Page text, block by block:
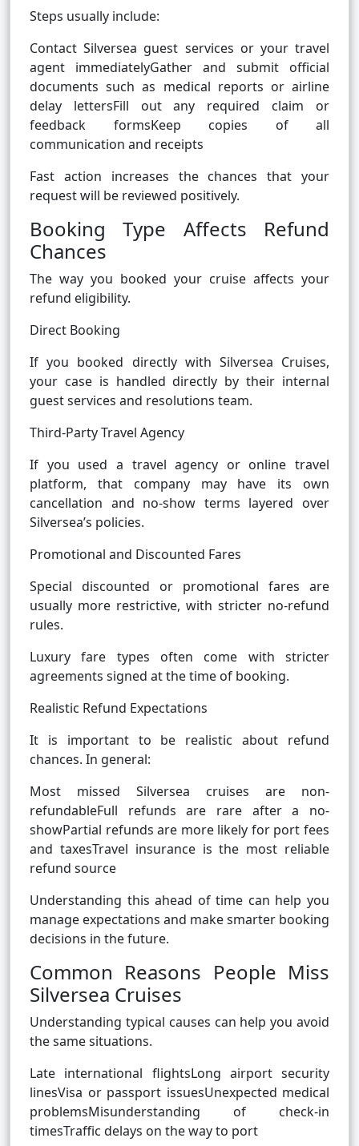
Steps usually include:
Contact Silversea guest services or your travel
agent immediatelyGather and submit official
documents such as medical reports or airline
delay lettersFill out any required claim or
feedback formsKeep copies of all
communication and receipts
Fast action increases the chances that your
request will be reviewed positively.
Booking Type Affects Refund
Chances
The way you booked your cruise affects your
refund eligibility.
Direct Booking
If you booked directly with Silversea Cruises,
your case is handled directly by their internal
guest services and resolutions team.
Third-Party Travel Agency
If you used a travel agency or online travel
platform, that company may have its own
cancellation and no-show terms layered over
Silversea’s policies.
Promotional and Discounted Fares
Special discounted or promotional fares are
usually more restrictive, with stricter no-refund
rules.
Luxury fare types often come with stricter
agreements signed at the time of booking.
Realistic Refund Expectations
It is important to be realistic about refund
chances. In general:
Most missed Silversea cruises are non-
refundableFull refunds are rare after a no-
showPartial refunds are more likely for port fees
and taxesTravel insurance is the most reliable
refund source
Understanding this ahead of time can help you
manage expectations and make smarter booking
decisions in the future.
Common Reasons People Miss
Silversea Cruises
Understanding typical causes can help you avoid
the same situations.
Late international flightsLong airport security
linesVisa or passport issuesUnexpected medical
problemsMisunderstanding of check-in
timesTraffic delays on the way to port